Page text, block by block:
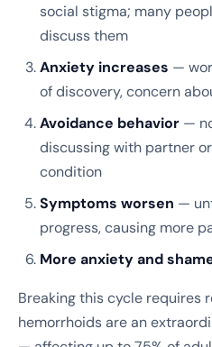
social stigma; many
discuss them
Anxiety increases —
of discovery, concern
Avoidance behavior —
discussing with partner
condition
Symptoms worsen —
progress, causing more
More anxiety and
Breaking this cycle requires
hemorrhoids are an